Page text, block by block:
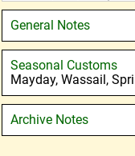
General Notes
Seasonal Customs
Mayday, Wassail,
Archive Notes